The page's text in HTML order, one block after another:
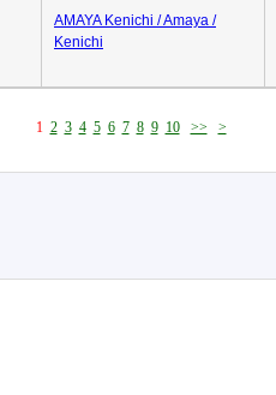
AMAYA Kenichi / Amaya /
Kenichi
1 2 3 4 5 6 7 8 9 10 >> >